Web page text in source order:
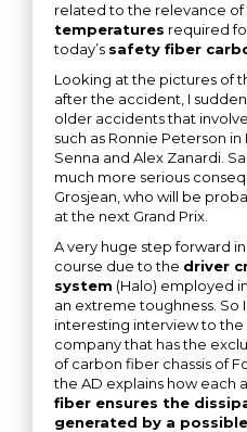
related to the relevance of
temperatures required
today’s safety fiber
Looking at the pictures of
after the accident, I
older accidents that
such as Ronnie Peterson
Senna and Alex Zanardi.
much more serious
Grosjean, who will be
at the next Grand Prix.
A very huge step forward
course due to the driver
system (Halo) employed
an extreme toughness. So
interesting interview to the
company that has the
of carbon fiber chassis of
the AD explains how each
fiber ensures the
generated by a